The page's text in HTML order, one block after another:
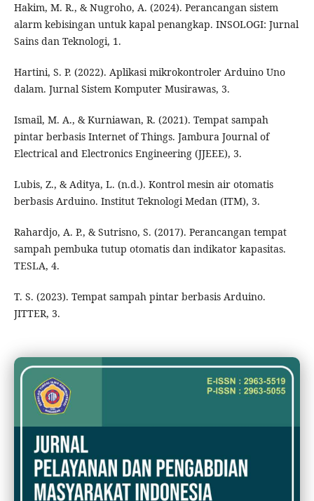
Hakim, M. R., & Nugroho, A. (2024). Perancangan sistem
alarm kebisingan untuk kapal penangkap. INSOLOGI: Jurnal
Sains dan Teknologi, 1.
Hartini, S. P. (2022). Aplikasi mikrokontroler Arduino Uno
dalam. Jurnal Sistem Komputer Musirawas, 3.
Ismail, M. A., & Kurniawan, R. (2021). Tempat sampah
pintar berbasis Internet of Things. Jambura Journal of
Electrical and Electronics Engineering (JJEEE), 3.
Lubis, Z., & Aditya, L. (n.d.). Kontrol mesin air otomatis
berbasis Arduino. Institut Teknologi Medan (ITM), 3.
Rahardjo, A. P., & Sutrisno, S. (2017). Perancangan tempat
sampah pembuka tutup otomatis dan indikator kapasitas.
TESLA, 4.
T. S. (2023). Tempat sampah pintar berbasis Arduino.
JITTER, 3.